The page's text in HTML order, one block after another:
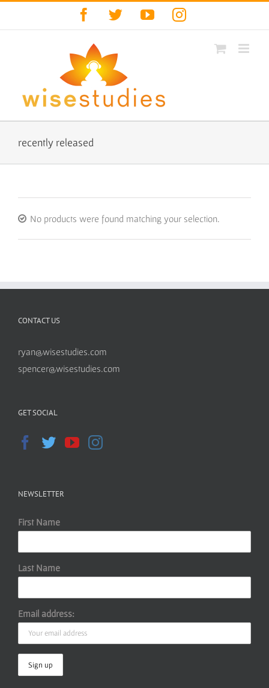
Facebook
TwitterYouTubeInstagram
recently released
No products were found matching your selection.
CONTACT US
ryan@wisestudies.com
spencer@wisestudies.com
GET SOCIAL
NEWSLETTER
First Name
Last Name
Email address: